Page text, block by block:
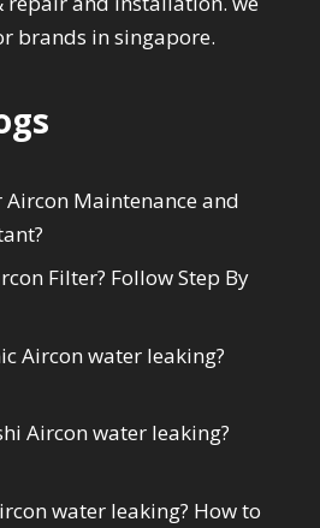
brands in singapore.
Aircon Maintenance and
Filter? Follow Step By
Aircon water leaking?
Aircon water leaking?
water leaking? How to